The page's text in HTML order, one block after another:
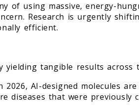
of using massive, energy-
Research is urgently
efficient.
tangible results across
2026, AI-designed molecules
diseases that were previously